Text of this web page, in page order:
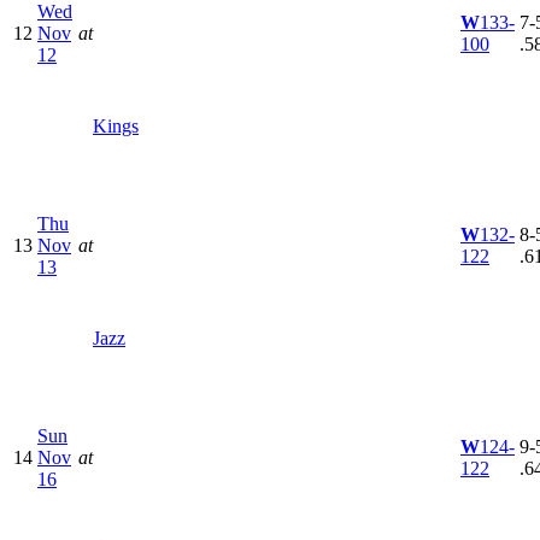
12
Wed
Nov
12
at
Kings
W133-
100
7-
13
Thu
Nov
13
at
Jazz
W132-
122
8-
14
Sun
Nov
16
at
W124-
122
9-